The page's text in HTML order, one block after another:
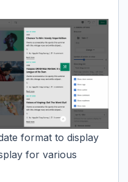
format to display
for various